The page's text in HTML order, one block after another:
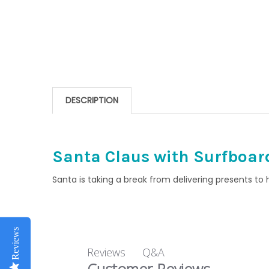
DESCRIPTION
Santa Claus with
Santa is taking a break from delivering presents to
Reviews Q&A
Reviews